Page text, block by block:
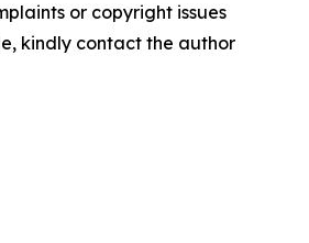
or copyright issues
kindly contact the author